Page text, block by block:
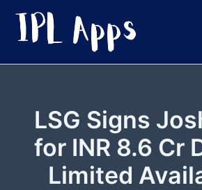
content
LSG Signs
for INR 8.6 Cr
Limited